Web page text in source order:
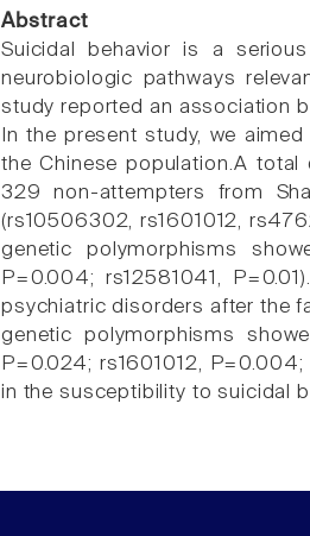
Abstract
Suicidal behavior is a
neurobiologic pathways
study reported an association
In the present study, we
the Chinese population.A
329 non-attempters from
(rs10506302, rs1601012,
genetic polymorphisms
P=0.004; rs12581041,
psychiatric disorders after the
genetic polymorphisms
P=0.024; rs1601012,
in the susceptibility to suicidal